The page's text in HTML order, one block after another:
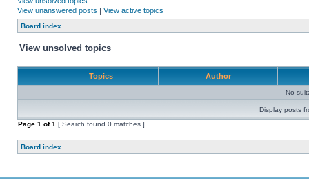
View unanswered posts | View active topics
Board index
View unsolved topics
Topics Author
No
Display posts
Page 1 of1 [ Search found 0 matches ]
Board index